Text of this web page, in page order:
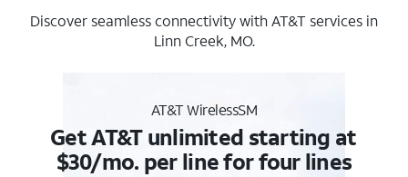
Discover seamless connectivity with AT&T services in
Linn Creek, MO.
AT&T WirelessSM
Get AT&T unlimited starting at
$30/mo. per line for four lines